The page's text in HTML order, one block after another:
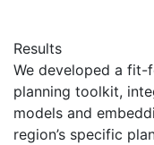
Results
We developed a
planning toolkit,
models and
region’s specific